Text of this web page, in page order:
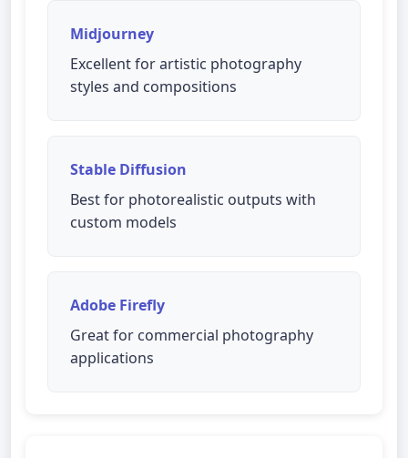
Midjourney
Excellent for artistic photography
styles and compositions
Stable Diffusion
Best for photorealistic outputs with
custom models
Adobe Firefly
Great for commercial photography
applications